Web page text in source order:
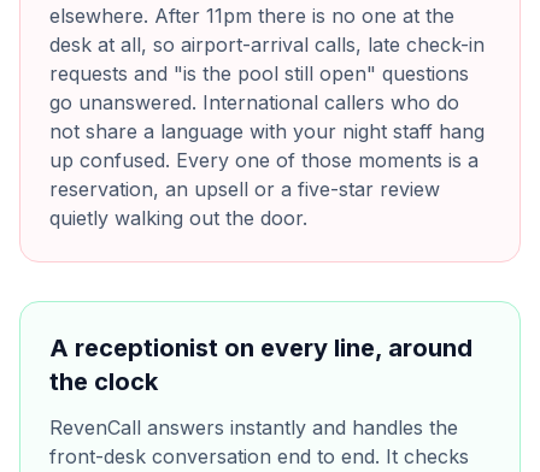
elsewhere. After 11pm there is no one at the
desk at all, so airport-arrival calls, late check-in
requests and "is the pool still open" questions
go unanswered. International callers who do
not share a language with your night staff hang
up confused. Every one of those moments is a
reservation, an upsell or a five-star review
quietly walking out the door.
A receptionist on every line, around
the clock
RevenCall answers instantly and handles the
front-desk conversation end to end. It checks